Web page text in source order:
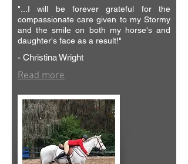
"... I will be forever grateful for the
compassionate care given to my Stormy
and the smile on both my horse's and
daughter's face as a result!"
- Christina Wright
Read more